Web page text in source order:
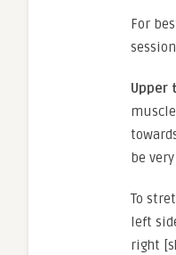
For
be
To
left
right